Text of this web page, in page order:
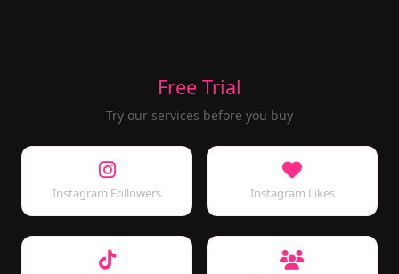
Free Trial
Try our services before you buy
Instagram Followers Instagram Likes